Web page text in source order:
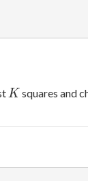
K
K squares and